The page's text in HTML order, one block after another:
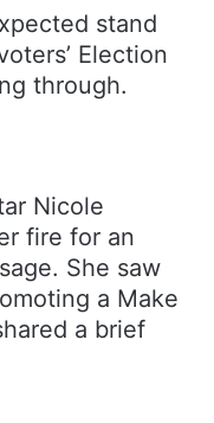
stand
Election
through.
Nicole
fire for an
She saw
a Make
a brief